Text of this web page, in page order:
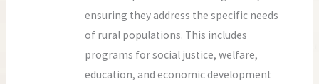
ensuring they address the specific needs
of rural populations. This includes
programs for social justice, welfare,
education, and economic development